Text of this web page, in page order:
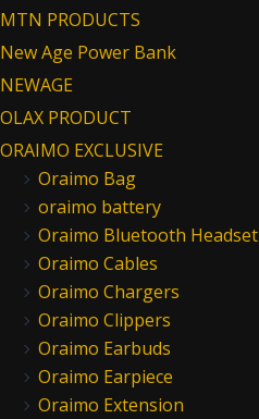
MTN PRODUCTS
New Age Power Bank
NEWAGE
OLAX PRODUCT
ORAIMO EXCLUSIVE
Oraimo Bag
oraimo battery
Oraimo Bluetooth Headset
Oraimo Cables
Oraimo Chargers
Oraimo Clippers
Oraimo Earbuds
Oraimo Earpiece
Oraimo Extension